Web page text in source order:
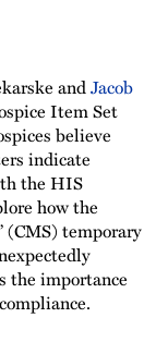
andJacob
Item Set
believe
indicate
the HIS
how the
(CMS) temporary
the importance